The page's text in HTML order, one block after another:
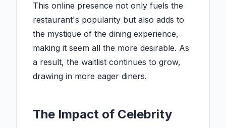
This online presence not only fuels the
restaurant's popularity but also adds to
the mystique of the dining experience,
making it seem all the more desirable. As
a result, the waitlist continues to grow,
drawing in more eager diners.
The Impact of Celebrity